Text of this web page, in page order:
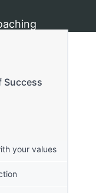
of Success
Success
1-4
your values